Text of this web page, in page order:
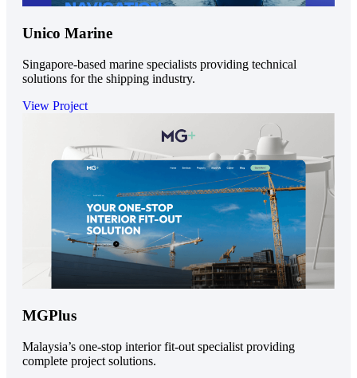
Unico Marine
Singapore-based marine specialists providing technical
solutions for the shipping industry.
View Project
MGPlus
Malaysia’s one-stop interior fit-out specialist providing
complete project solutions.